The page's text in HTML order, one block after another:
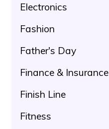
Electronics
Fashion
Father's Day
Finance & Insurance
Finish Line
Fitness